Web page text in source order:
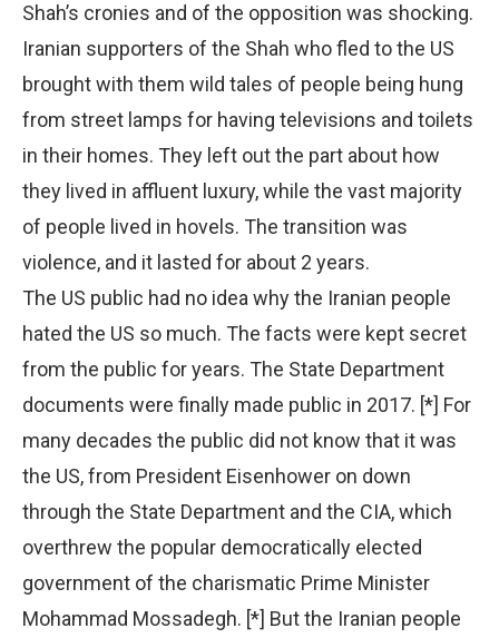
Shah’s cronies and of the opposition was shocking.
Iranian supporters of the Shah who fled to the US
brought with them wild tales of people being hung
from street lamps for having televisions and toilets
in their homes. They left out the part about how
they lived in affluent luxury, while the vast majority
of people lived in hovels. The transition was
violence, and it lasted for about 2 years.
The US public had no idea why the Iranian people
hated the US so much. The facts were kept secret
from the public for years. The State Department
documents were finally made public in 2017. [*] For
many decades the public did not know that it was
the US, from President Eisenhower on down
through the State Department and the CIA, which
overthrew the popular democratically elected
government of the charismatic Prime Minister
Mohammad Mossadegh. [*] But the Iranian people